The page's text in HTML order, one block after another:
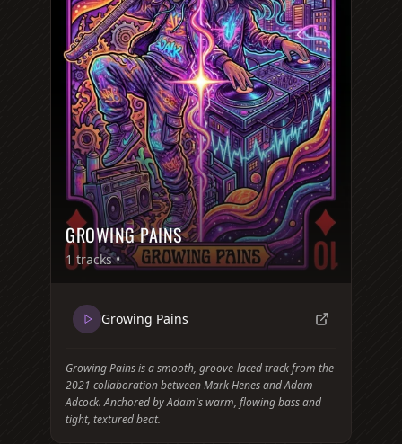
GROWING PAINS
1 tracks •
Growing Pains
Growing Pains is a smooth, groove-laced track from the
2021 collaboration between Mark Henes and Adam
Adcock. Anchored by Adam's warm, flowing bass and
tight, textured beat.